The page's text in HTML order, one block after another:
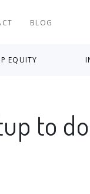
BLOG
EQUITY
to